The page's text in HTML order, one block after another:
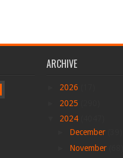
ARCHIVE
2026
2025
2024
December
November